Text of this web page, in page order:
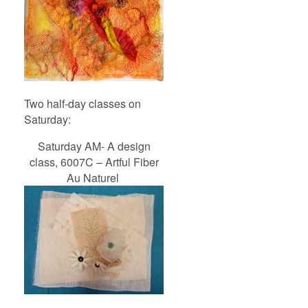
Two half-day classes on
Saturday:
Saturday AM- A design
class, 6007C – Artful Fiber
Au Naturel